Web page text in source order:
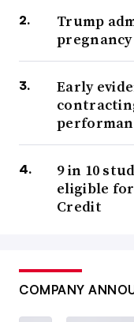
Trump
Early
9 in 10
eligible
Credit
COMPANY